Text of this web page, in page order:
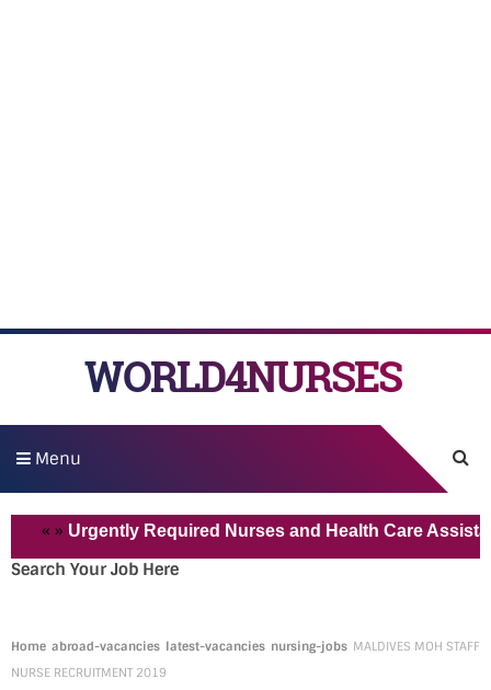
WORLD4NURSES
Menu
Urgently Required Nurses and Health Care Assistant
Search Your Job Here
Home abroad-vacancies latest-vacancies nursing-jobs MALDIVES MOH STAFF
NURSE RECRUITMENT 2019